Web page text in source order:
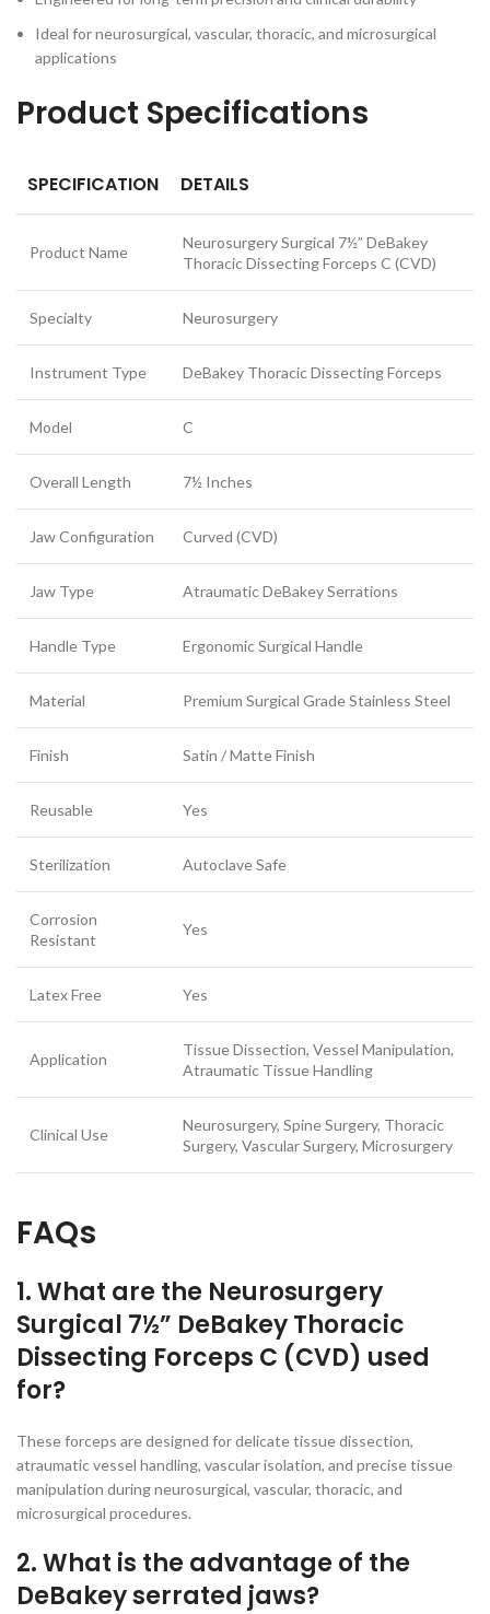
Ideal for neurosurgical, vascular, thoracic, and microsurgical
applications
Product Specifications
SPECIFICATION DETAILS
Product Name
Neurosurgery Surgical 7½” DeBakey
Thoracic Dissecting Forceps C (CVD)
Specialty Neurosurgery
Instrument Type DeBakey Thoracic Dissecting Forceps
Model C
Overall Length 7½ Inches
Jaw Configuration Curved (CVD)
Jaw Type Atraumatic DeBakey Serrations
Handle Type Ergonomic Surgical Handle
Material Premium Surgical Grade Stainless Steel
Finish Satin / Matte Finish
Reusable Yes
Sterilization Autoclave Safe
Corrosion
Resistant
Yes
Latex Free Yes
Application
Tissue Dissection, Vessel Manipulation,
Atraumatic Tissue Handling
Clinical Use
Neurosurgery, Spine Surgery, Thoracic
Surgery, Vascular Surgery, Microsurgery
FAQs
1. What are the Neurosurgery
Surgical 7½” DeBakey Thoracic
Dissecting Forceps C (CVD) used
for?
These forceps are designed for delicate tissue dissection,
atraumatic vessel handling, vascular isolation, and precise tissue
manipulation during neurosurgical, vascular, thoracic, and
microsurgical procedures.
2. What is the advantage of the
DeBakey serrated jaws?